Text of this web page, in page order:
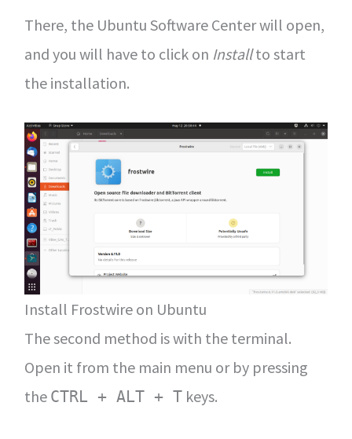
There, the Ubuntu Software Center will open,
and you will have to click on Installto start
the installation.
Install Frostwire on Ubuntu
The second method is with the terminal.
Open it from the main menu or by pressing
the CTRL + ALT + Tkeys.